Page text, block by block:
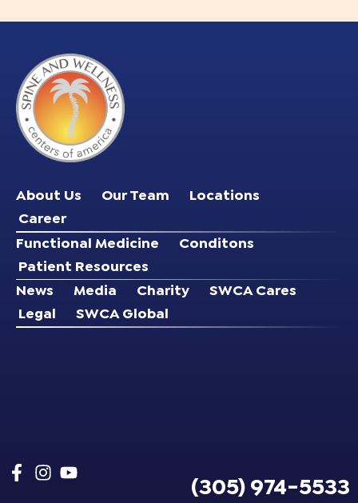
About Us Our Team
Locations
Career
Functional Medicine
Conditons
Patient Resources
News Media Charity
SWCA Cares
Legal
SWCA Global
(305) 974-5533